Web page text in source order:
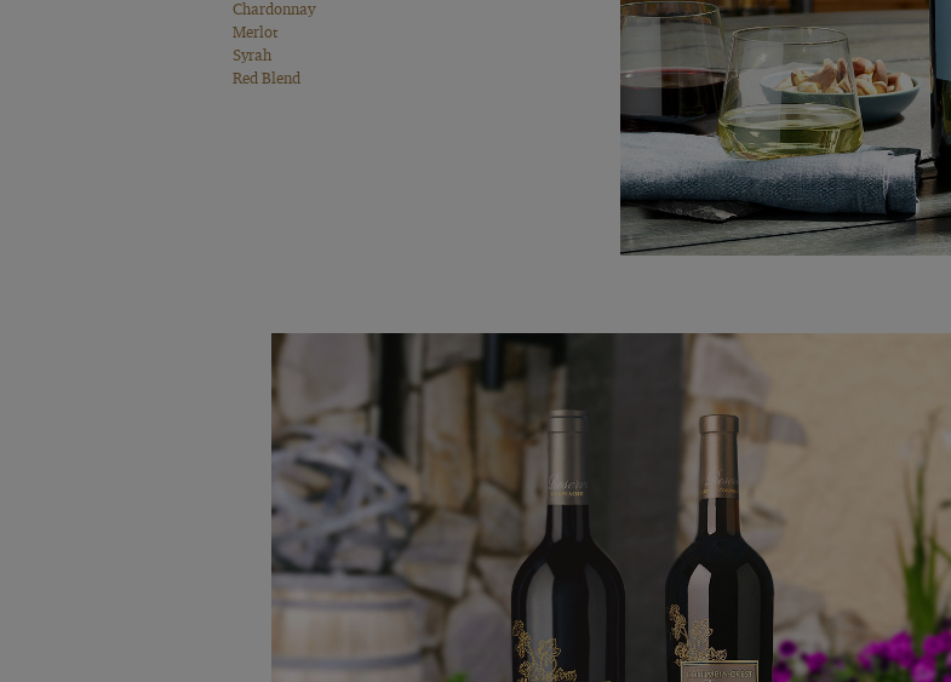
Chardonnay
Merlot
Syrah
Red Blend